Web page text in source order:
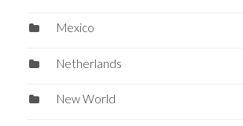
Mexico
Netherlands
New World